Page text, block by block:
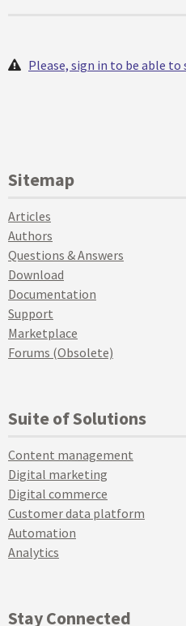
Please, sign in to be able to
Sitemap
Articles
Authors
Questions & Answers
Download
Documentation
Support
Marketplace
Forums (Obsolete)
Suite of Solutions
Content management
Digital marketing
Digital commerce
Customer data platform
Automation
Analytics
Stay Connected